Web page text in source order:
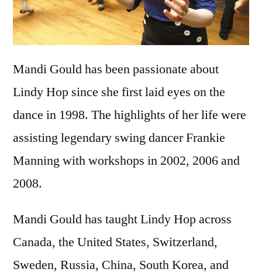
Mandi Gould has been passionate about
Lindy Hop since she first laid eyes on the
dance in 1998. The highlights of her life were
assisting legendary swing dancer Frankie
Manning with workshops in 2002, 2006 and
2008.
Mandi Gould has taught Lindy Hop across
Canada, the United States, Switzerland,
Sweden, Russia, China, South Korea, and